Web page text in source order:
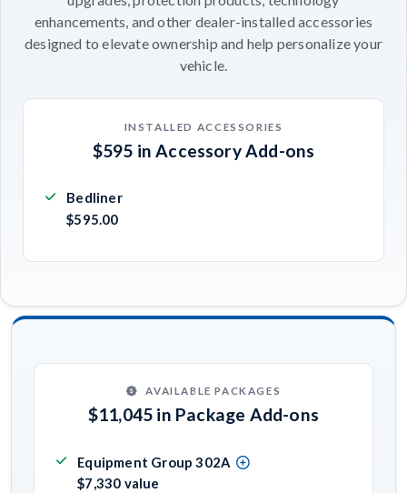
enhancements, and other dealer-installed accessories
designed to elevate ownership and help personalize your
vehicle.
INSTALLED ACCESSORIES
$595 in Accessory Add-ons
Bedliner
$595.00
AVAILABLE PACKAGES
$11,045 in Package Add-ons
Equipment Group 302A
$7,330 value